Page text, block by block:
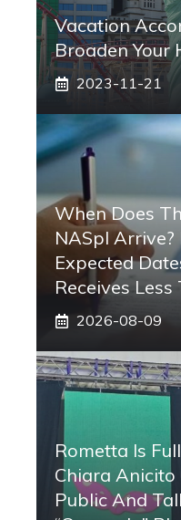
Vacation
Broaden Your
2023-11-21
When Does
NASpI Arrive?
Expected
Receives Less
2026-08-09
Rometta Is
Chiara Anicito
Public And